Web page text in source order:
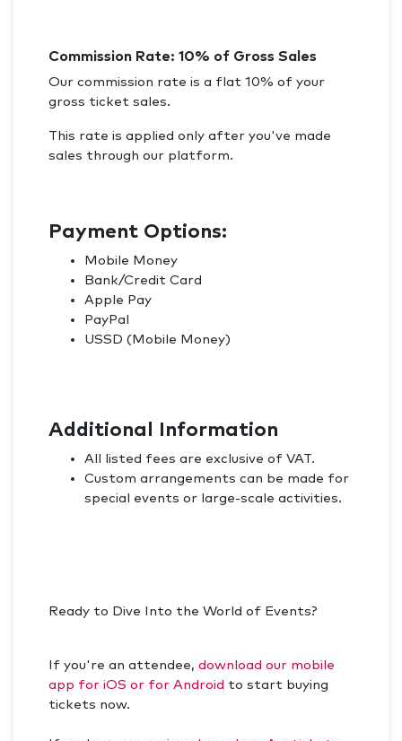
Commission Rate: 10% of Gross Sales
Our commission rate is a flat 10% of your
gross ticket sales.
This rate is applied only after you've made
sales through our platform.
Payment Options:
Mobile Money
Bank/Credit Card
Apple Pay
PayPal
USSD (Mobile Money)
Additional Information
All listed fees are exclusive of VAT.
Custom arrangements can be made for
special events or large-scale activities.
Ready to Dive Into the World of Events?
If you're an attendee,download our mobile
app for iOS or for Android to start buying
tickets now.